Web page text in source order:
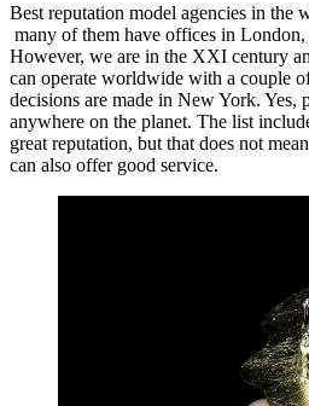
Best reputation model agencies in the
many of them have offices in
However, we are in the XXI century
can operate worldwide with a couple
decisions are made in New York. Yes,
anywhere on the planet. The list
great reputation, but that does not
can also offer good service.